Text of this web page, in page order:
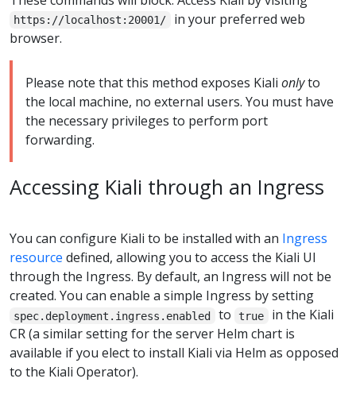
https://localhost:20001/
in your preferred web
browser.
Please note that this method exposes Kiali onlyto
the local machine, no external users. You must have
the necessary privileges to perform port
forwarding.
Accessing Kiali through an Ingress
You can configure Kiali to be installed with an Ingress
resource defined, allowing you to access the Kiali UI
through the Ingress. By default, an Ingress will not be
created. You can enable a simple Ingress by setting
spec.deployment.ingress.enabled to true
in the Kiali
CR (a similar setting for the server Helm chart is
available if you elect to install Kiali via Helm as opposed
to the Kiali Operator).